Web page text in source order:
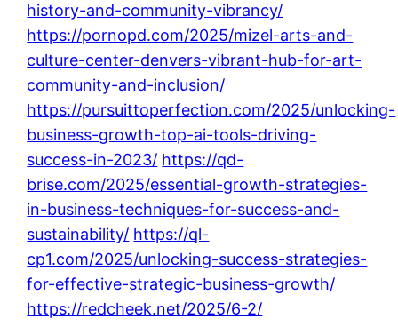
history-and-community-vibrancy/
https://pornopd.com/2025/mizel-arts-and-
culture-center-denvers-vibrant-hub-for-art-
community-and-inclusion/
https://pursuittoperfection.com/2025/unlocking-
business-growth-top-ai-tools-driving-
success-in-2023/ https://qd-
brise.com/2025/essential-growth-strategies-
in-business-techniques-for-success-and-
sustainability/ https://ql-
cp1.com/2025/unlocking-success-strategies-
for-effective-strategic-business-growth/
https://redcheek.net/2025/6-2/